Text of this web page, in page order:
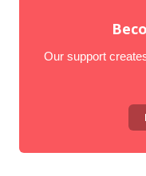
Our support